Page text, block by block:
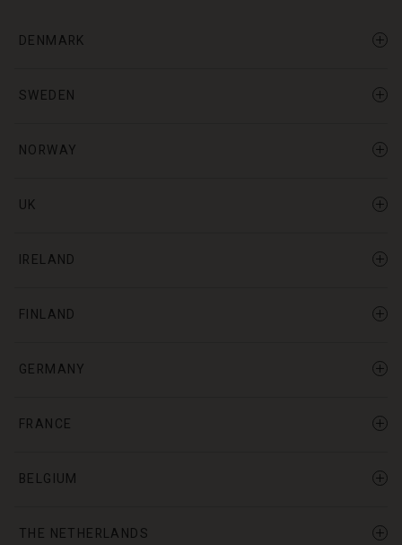
DENMARK
SWEDEN
NORWAY
UK
IRELAND
FINLAND
GERMANY
FRANCE
BELGIUM
THE NETHERLANDS